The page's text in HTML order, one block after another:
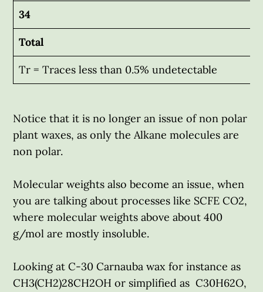
34
Total
Tr = Traces less than 0.5% undetectable
Notice that it is no longer an issue of non polar
plant waxes, as only the Alkane molecules are
non polar.
Molecular weights also become an issue, when
you are talking about processes like SCFE CO2,
where molecular weights above about 400
g/mol are mostly insoluble.
Looking at C-30 Carnauba wax for instance as
CH3(CH2)28CH2OH or simplified as C30H62O,